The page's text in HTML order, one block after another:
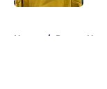
Home / Pacers News